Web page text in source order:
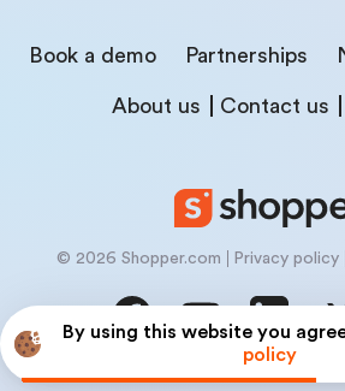
By using this website you
policy
Book a demo Partnerships
About us Contact us
© 2026 Shopper.com Privacy policy